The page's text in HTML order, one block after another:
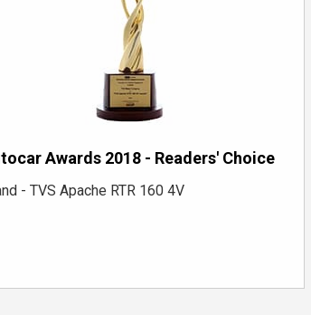
Awards 2018 - Readers' Choice
- TVS Apache RTR 160 4V